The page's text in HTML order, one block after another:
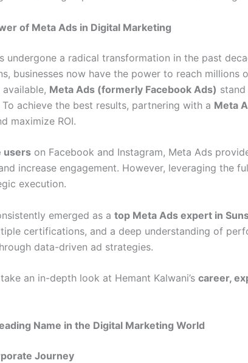
of Meta Ads in Digital Marketing
undergone a radical transformation in the past
businesses now have the power to reach
Meta Ads (formerly Facebook Ads)
achieve the best results, partnering with a Meta
maximize ROI.
users on Facebook and Instagram, Meta Ads
increase engagement. However, leveraging
execution.
emerged as a top Meta Ads expert in
certifications, and a deep understanding of
data-driven ad strategies.
an in-depth look at Hemant Kalwani’s career,
Name in the Digital Marketing World
Journey